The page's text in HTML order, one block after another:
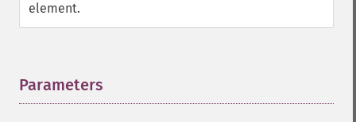
element.
Parameters